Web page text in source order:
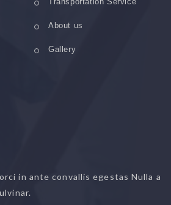
About us
Gallery
in ante convallis egestas Nulla a